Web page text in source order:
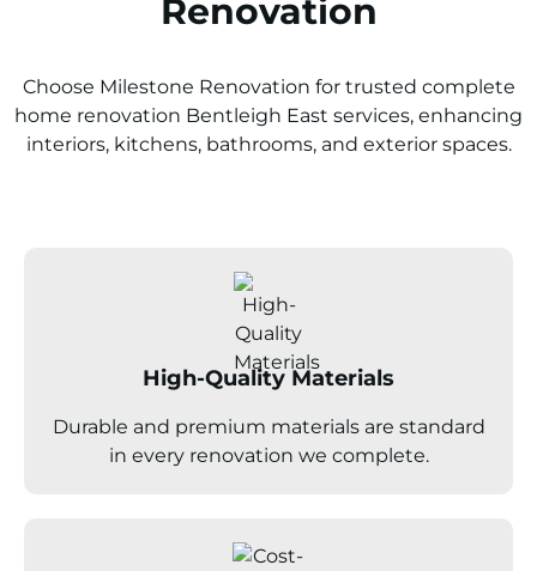
Renovation
Choose Milestone Renovation for trusted complete
home renovation Bentleigh East services, enhancing
interiors, kitchens, bathrooms, and exterior spaces.
High-Quality Materials
Durable and premium materials are standard
in every renovation we complete.